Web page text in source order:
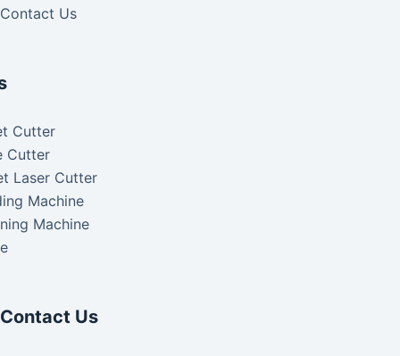
Contact Us
Cutter
Cutter
Laser Cutter
Machine
Machine
Contact Us